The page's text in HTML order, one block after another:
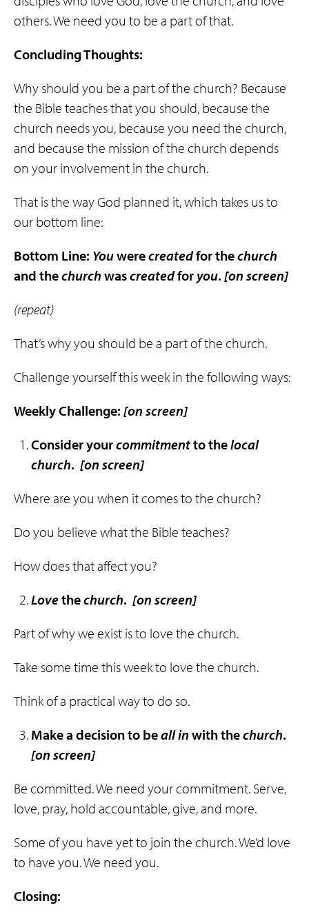
others. We need you to be a part of that.
Concluding Thoughts:
Why should you be a part of the church? Because
the Bible teaches that you should, because the
church needs you, because you need the church,
and because the mission of the church depends
on your involvement in the church.
That is the way God planned it, which takes us to
our bottom line:
Bottom Line: Youwerecreatedfor thechurch
and thechurch wascreatedfor you. [on screen]
(repeat)
That’s why you should be a part of the church.
Challenge yourself this week in the following ways:
Weekly Challenge: [on screen]
Consider yourcommitmentto thelocal
church. [on screen]
Where are you when it comes to the church?
Do you believe what the Bible teaches?
How does that affect you?
Lovethechurch. [on screen]
Part of why we exist is to love the church.
Take some time this week to love the church.
Think of a practical way to do so.
Make a decision to beallin with thechurch.
[on screen]
Be committed. We need your commitment. Serve,
love, pray, hold accountable, give, and more.
Some of you have yet to join the church. We’d love
to have you. We need you.
Closing: